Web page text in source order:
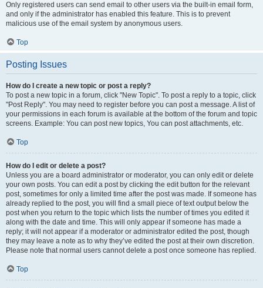
Only registered users can send email to other users via the built-in email form,
and only if the administrator has enabled this feature. This is to prevent
malicious use of the email system by anonymous users.
Top
Posting Issues
How do I create a new topic or post a reply?
To post a new topic in a forum, click "New Topic". To post a reply to a topic, click
"Post Reply". You may need to register before you can post a message. A list of
your permissions in each forum is available at the bottom of the forum and topic
screens. Example: You can post new topics, You can post attachments, etc.
Top
How do I edit or delete a post?
Unless you are a board administrator or moderator, you can only edit or delete
your own posts. You can edit a post by clicking the edit button for the relevant
post, sometimes for only a limited time after the post was made. If someone has
already replied to the post, you will find a small piece of text output below the
post when you return to the topic which lists the number of times you edited it
along with the date and time. This will only appear if someone has made a
reply; it will not appear if a moderator or administrator edited the post, though
they may leave a note as to why they’ve edited the post at their own discretion.
Please note that normal users cannot delete a post once someone has replied.
Top